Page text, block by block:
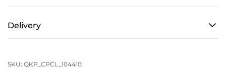
Delivery
SKU: QKP_CPCL_104410